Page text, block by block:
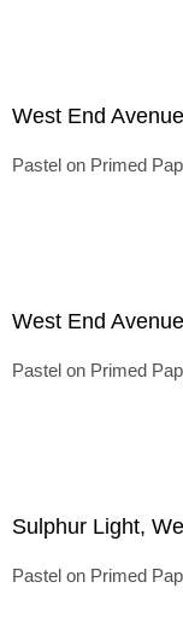
West End Avenue
Pastel on Primed
West End
Pastel on Primed
Sulphur Light,
Pastel on Primed